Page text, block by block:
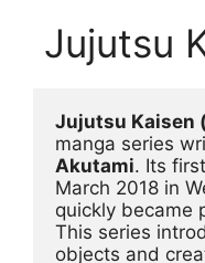
Jujutsu
Jujutsu Kaisen
manga series
Akutami. Its
March 2018 in
quickly became
This series
objects and